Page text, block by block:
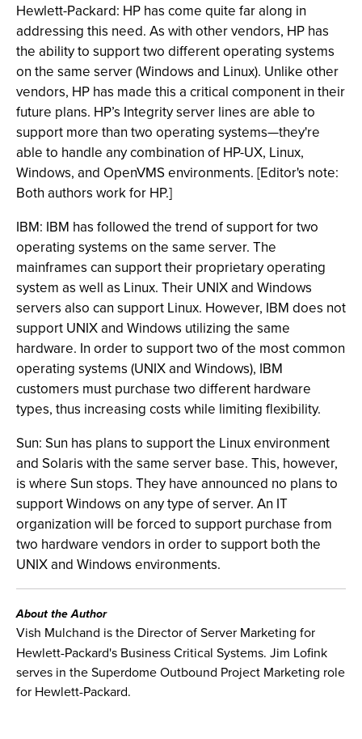
Hewlett-Packard: HP has come quite far along in
addressing this need. As with other vendors, HP has
the ability to support two different operating systems
on the same server (Windows and Linux). Unlike other
vendors, HP has made this a critical component in their
future plans. HP’s Integrity server lines are able to
support more than two operating systems—they're
able to handle any combination of HP-UX, Linux,
Windows, and OpenVMS environments. [Editor's note:
Both authors work for HP.]
IBM: IBM has followed the trend of support for two
operating systems on the same server. The
mainframes can support their proprietary operating
system as well as Linux. Their UNIX and Windows
servers also can support Linux. However, IBM does not
support UNIX and Windows utilizing the same
hardware. In order to support two of the most common
operating systems (UNIX and Windows), IBM
customers must purchase two different hardware
types, thus increasing costs while limiting flexibility.
Sun: Sun has plans to support the Linux environment
and Solaris with the same server base. This, however,
is where Sun stops. They have announced no plans to
support Windows on any type of server. An IT
organization will be forced to support purchase from
two hardware vendors in order to support both the
UNIX and Windows environments.
About the Author
Vish Mulchand is the Director of Server Marketing for
Hewlett-Packard's Business Critical Systems. Jim Lofink
serves in the Superdome Outbound Project Marketing role
for Hewlett-Packard.